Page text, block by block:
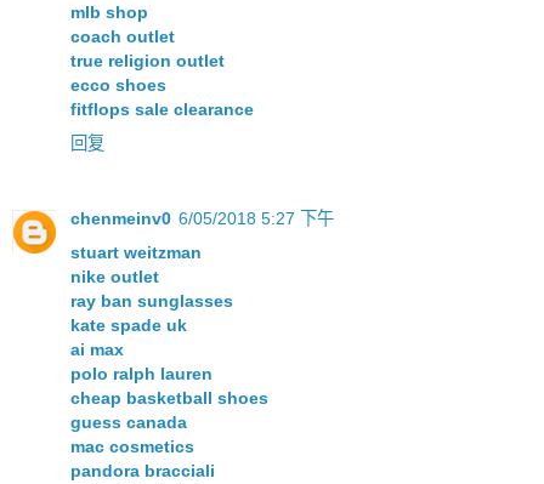
mlb shop
coach outlet
true religion outlet
ecco shoes
fitflops sale clearance
回复
chenmeinv0 6/05/2018 5:27 下午
stuart weitzman
nike outlet
ray ban sunglasses
kate spade uk
ai max
polo ralph lauren
cheap basketball shoes
guess canada
mac cosmetics
pandora bracciali